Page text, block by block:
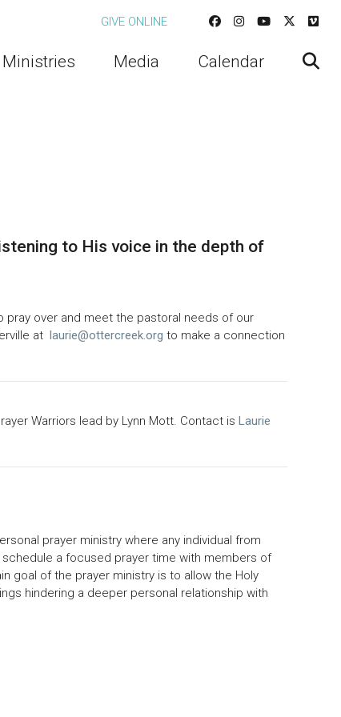
GIVE ONLINE
Ministries Media Calendar
to His voice in the depth of
pray over and meet the pastoral needs of our
at laurie@ottercreek.org to make a connection
Warriors lead by Lynn Mott. Contact is Laurie
prayer ministry where any individual from
a focused prayer time with members of
goal of the prayer ministry is to allow the Holy
hindering a deeper personal relationship with